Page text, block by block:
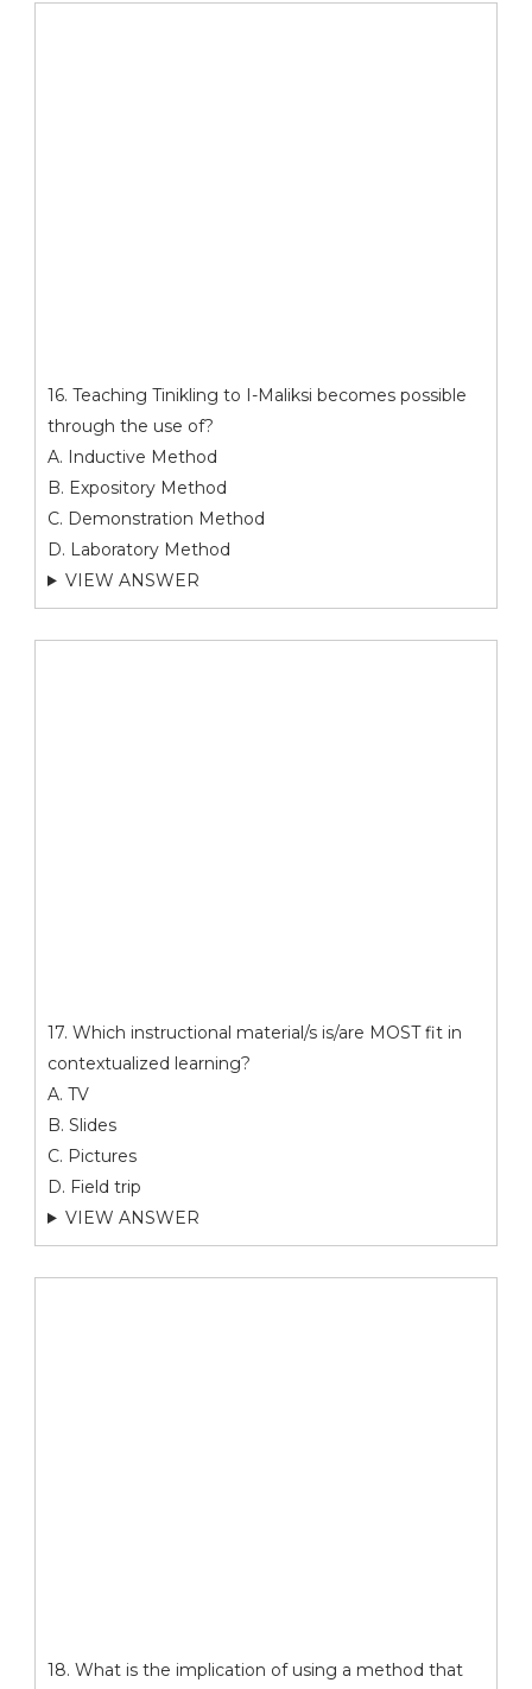
16. Teaching Tinikling to I-Maliksi becomes possible
through the use of?
A. Inductive Method
B. Expository Method
C. Demonstration Method
D. Laboratory Method
VIEW ANSWER
17. Which instructional material/s is/are MOST fit in
contextualized learning?
A. TV
B. Slides
C. Pictures
D. Field trip
VIEW ANSWER
18. What is the implication of using a method that